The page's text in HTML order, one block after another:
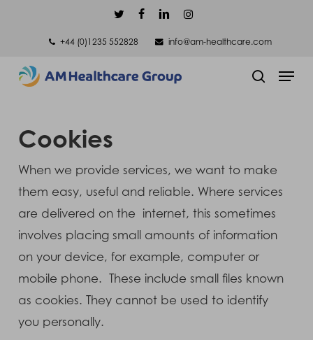
content
twitterfacebooklinkedininstagram
+44 (0)1235 552828
info@am-healthcare.com
Menu
Cookies
When we provide services, we want to make
them easy, useful and reliable. Where services
are delivered on the internet, this sometimes
involves placing small amounts of information
on your device, for example, computer or
mobile phone. These include small files known
as cookies. They cannot be used to identify
you personally.